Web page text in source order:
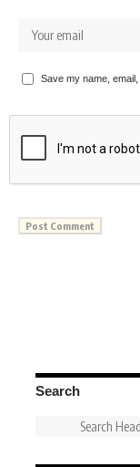
Save my name,
Search